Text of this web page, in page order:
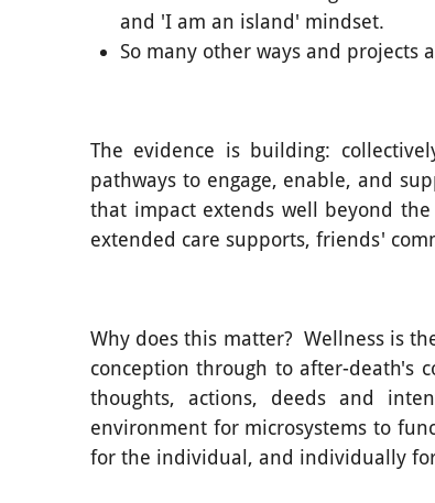
and 'I am an island' mindset.
So many other ways and projects
The evidence is building:
pathways to engage, enable, and
that impact extends well beyond
extended care supports, friends'
Why does this matter? Wellness is
conception through to after-death's
thoughts, actions, deeds and
environment for microsystems to
for the individual, and individually